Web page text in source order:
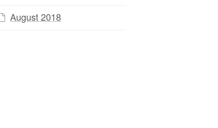
August 2018